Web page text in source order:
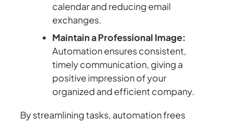
calendar and reducing email
exchanges.
Maintain a Professional Image:
Automation ensures consistent,
timely communication, giving a
positive impression of your
organized and efficient company.
By streamlining tasks, automation frees